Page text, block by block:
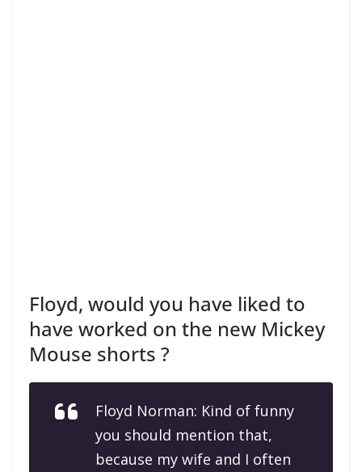
Floyd, would you have liked to
have worked on the new Mickey
Mouse shorts ?
Floyd Norman: Kind of funny
you should mention that,
because my wife and I often